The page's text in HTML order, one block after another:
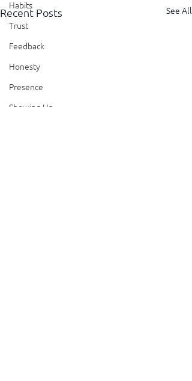
Habits
Trust
Feedback
Honesty
Presence
Showing Up
Recent Posts See All